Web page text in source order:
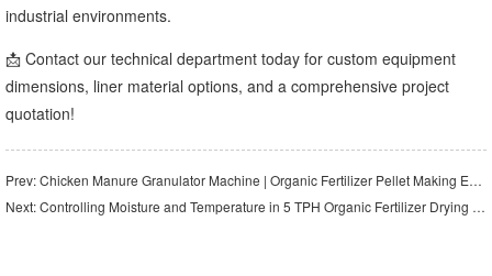
industrial environments.
📩 Contact our technical department today for custom equipment
dimensions, liner material options, and a comprehensive project
quotation!
Prev:Chicken Manure Granulator Machine | Organic Fertilizer Pellet Making Equipment
Next:Controlling Moisture and Temperature in 5 TPH Organic Fertilizer Drying Systems